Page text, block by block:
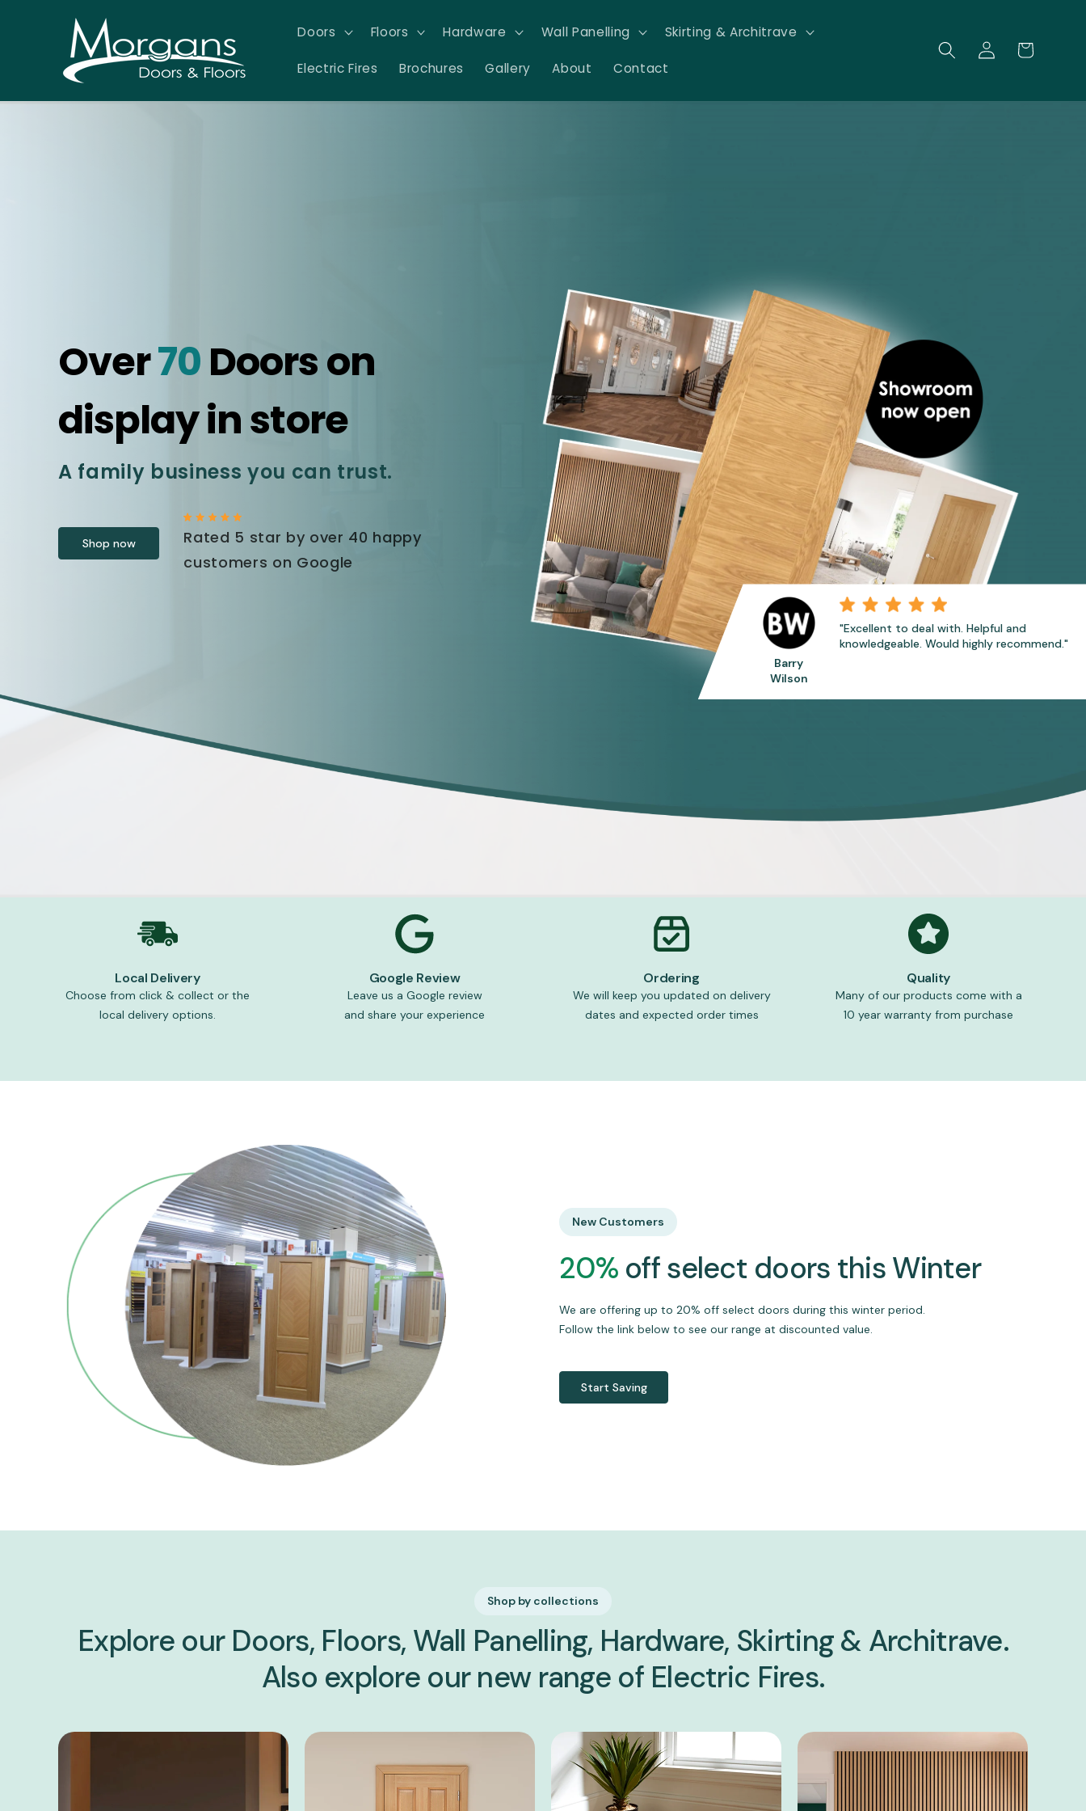
content
Doors Floors Hardware Wall Panelling Skirting & Architrave
Electric Fires Brochures Gallery About Contact
Log
in
Cart
Over70Doors on
display in store
A family business you can trust.
Shop now
Rated 5 star by over 40 happy
customers on Google
Barry
Wilson
"Excellent to deal with. Helpful and
knowledgeable. Would highly recommend."
Local Delivery
Choose from click & collect or the
local delivery options.
Google Review
Leave us a Google review
and share your experience
Ordering
We will keep you updated on delivery
dates and expected order times
Quality
Many of our products come with a
10 year warranty from purchase
New Customers
20% off select doors this Winter
We are offering up to 20% off select doors during this winter period.
Follow the link below to see our range at discounted value.
Start Saving
Shop by collections
Explore our Doors, Floors, Wall Panelling, Hardware, Skirting & Architrave.
Also explore our new range of Electric Fires.